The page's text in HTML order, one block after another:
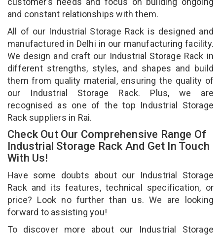
and constant relationships with them.
All of our Industrial Storage Rack is designed and
manufactured in Delhi in our manufacturing facility.
We design and craft our Industrial Storage Rack in
different strengths, styles, and shapes and build
them from quality material, ensuring the quality of
our Industrial Storage Rack. Plus, we are
recognised as one of the top Industrial Storage
Rack suppliers in Rai.
Check Out Our Comprehensive Range Of
Industrial Storage Rack And Get In Touch
With Us!
Have some doubts about our Industrial Storage
Rack and its features, technical specification, or
price? Look no further than us. We are looking
forward to assisting you!
To discover more about our Industrial Storage